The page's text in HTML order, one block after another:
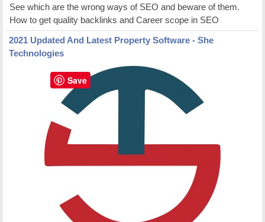
See which are the wrong ways of SEO and beware of them.
How to get quality backlinks and Career scope in SEO
2021 Updated And Latest Property Software - She
Technologies
Save